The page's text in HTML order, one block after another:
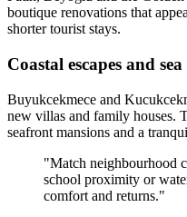
boutique renovations that
shorter tourist stays.
Coastal escapes and
Buyukcekmece and
new villas and family houses.
seafront mansions and a
"Match neighbourhood
school proximity or
comfort and returns."